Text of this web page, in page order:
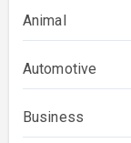
Animal
Automotive
Business